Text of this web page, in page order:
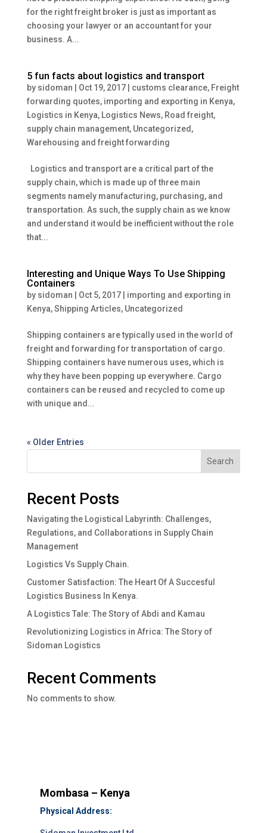
for the right freight broker is just as important as
choosing your lawyer or an accountant for your
business. A...
5 fun facts about logistics and transport
by sidoman Oct 19, 2017| customs clearance, Freight
forwarding quotes, importing and exporting in Kenya,
Logistics in Kenya, Logistics News, Road freight,
supply chain management, Uncategorized ,
Warehousing and freight forwarding
Logistics and transport are a critical part of the
supply chain, which is made up of three main
segments namely manufacturing, purchasing, and
transportation. As such, the supply chain as we know
and understand it would be inefficient without the role
that...
Interesting and Unique Ways To Use Shipping
Containers
by sidoman Oct 5, 2017| importing and exporting in
Kenya,Shipping Articles, Uncategorized
Shipping containers are typically used in the world of
freight and forwarding for transportation of cargo.
Shipping containers have numerous uses, which is
why they have been popping up everywhere. Cargo
containers can be reused and recycled to come up
with unique and...
« Older Entries
Search
Recent Posts
Navigating the Logistical Labyrinth: Challenges,
Regulations, and Collaborations in Supply Chain
Management
Logistics Vs Supply Chain.
Customer Satisfaction: The Heart Of A Succesful
Logistics Business In Kenya.
A Logistics Tale: The Story of Abdi and Kamau
Revolutionizing Logistics in Africa: The Story of
Sidoman Logistics
Recent Comments
No comments to show.
Mombasa – Kenya
Physical Address: